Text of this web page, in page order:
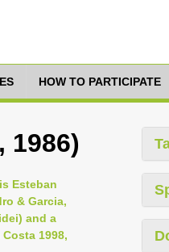
HOW TO PARTICIPATE
1986)
Esteban
& Garcia,
and a
1998,